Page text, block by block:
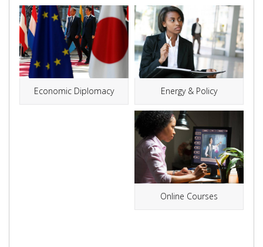
Energy & Policy
Economic Diplomacy
Online Courses